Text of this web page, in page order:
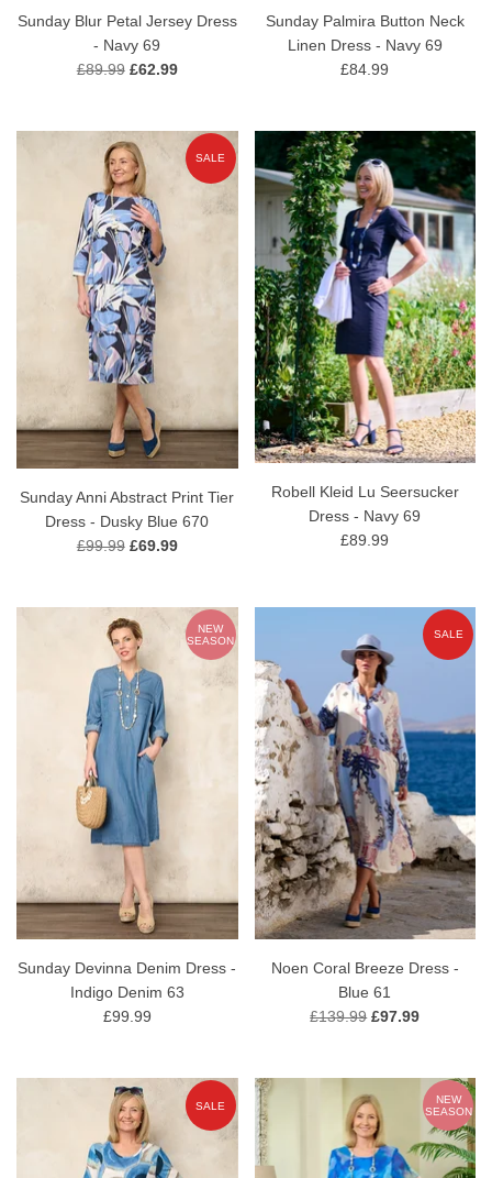
Sunday Blur Petal Jersey Dress
- Navy 69
£89.99 £62.99
Sunday Palmira Button Neck
Linen Dress - Navy 69
£84.99
SALE
Sunday Anni Abstract Print Tier
Dress - Dusky Blue 670
£99.99 £69.99
Robell Kleid Lu Seersucker
Dress - Navy 69
£89.99
NEW
SEASON
Sunday Devinna Denim Dress -
Indigo Denim 63
£99.99
SALE
Noen Coral Breeze Dress -
Blue 61
£139.99 £97.99
SALE
NEW
SEASON